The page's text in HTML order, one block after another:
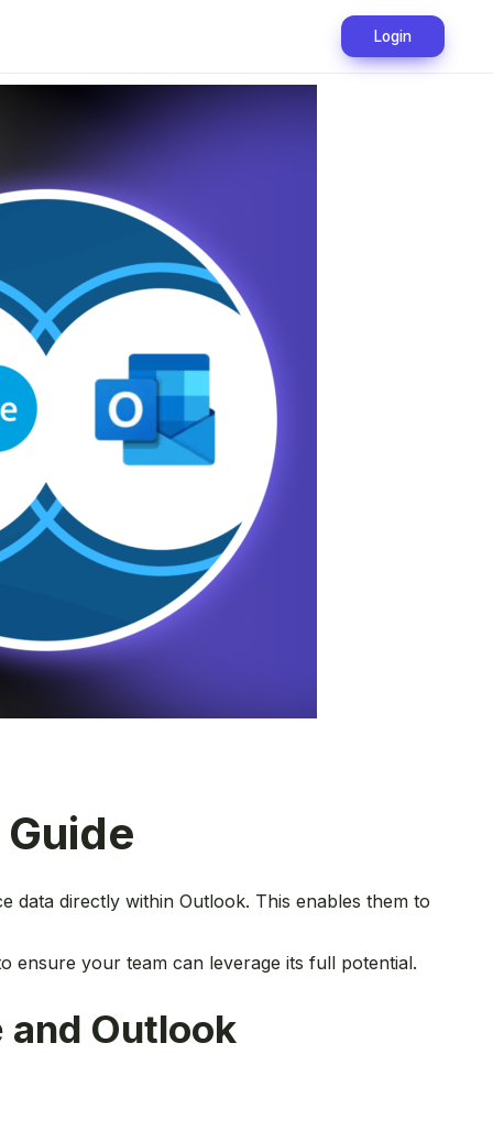
Login
data directly within Outlook. This enables them to
ensure your team can leverage its full potential.
Outlook